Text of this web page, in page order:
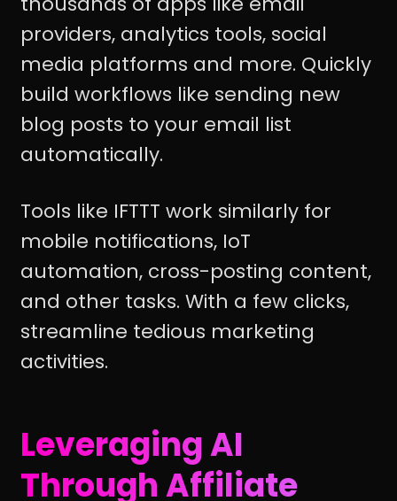
providers, analytics tools, social
media platforms and more. Quickly
build workflows like sending new
blog posts to your email list
automatically.
Tools like IFTTT work similarly for
mobile notifications, IoT
automation, cross-posting content,
and other tasks. With a few clicks,
streamline tedious marketing
activities.
Leveraging AI
Through Affiliate